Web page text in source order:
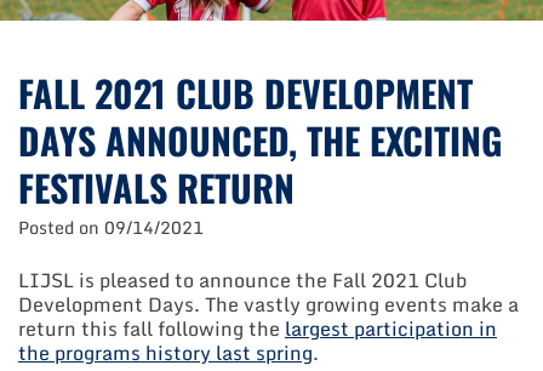
FALL 2021 CLUB DEVELOPMENT
DAYS ANNOUNCED, THE EXCITING
FESTIVALS RETURN
Posted on 09/14/2021
LIJSL is pleased to announce the Fall 2021 Club
Development Days. The vastly growing events make a
return this fall following the largest participation in
the programs history last spring.